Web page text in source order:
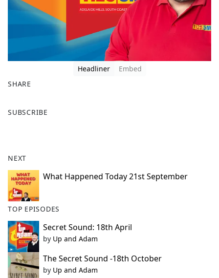
Headliner
Embed
SHARE
a
o
o
k
SUBSCRIBE
NEXT
What Happened Today 21st September
TOP EPISODES
Secret Sound: 18th April
by Up and Adam
The Secret Sound -18th October
by Up and Adam